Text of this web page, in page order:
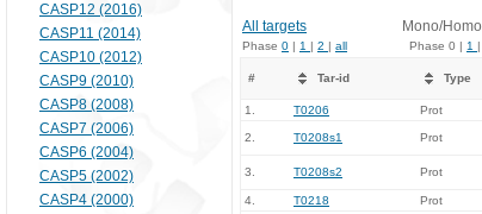
CASP12 (2016)
CASP11 (2014)
CASP10 (2012)
CASP9 (2010)
CASP8 (2008)
CASP7 (2006)
CASP6 (2004)
CASP5 (2002)
CASP4 (2000)
All targets Mono/
Phase 0 | 1 | 2 | all Phase 0 | 1 |
# Tar-id Type
1. T0206 Prot
2. T0208s1 Prot
3. T0208s2 Prot
4.
T0218 Prot